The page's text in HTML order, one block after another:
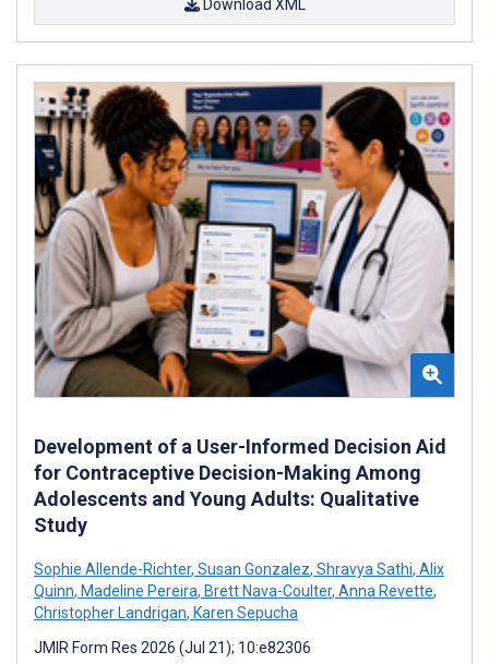
Download XML
Development of a User-Informed Decision Aid
for Contraceptive Decision-Making Among
Adolescents and Young Adults: Qualitative
Study
Sophie Allende-Richter, Susan Gonzalez, Shravya Sathi, Alix
Quinn, Madeline Pereira, Brett Nava-Coulter, Anna Revette,
Christopher Landrigan, Karen Sepucha
JMIR Form Res 2026 (Jul 21); 10:e82306